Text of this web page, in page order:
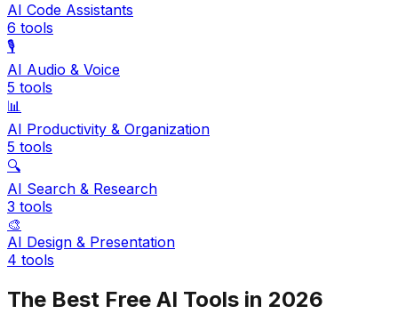
AI Code Assistants
6 tools
🎙️
AI Audio & Voice
5 tools
📊
AI Productivity & Organization
5 tools
🔍
AI Search & Research
3 tools
🎨
AI Design & Presentation
4 tools
The Best Free AI Tools in 2026